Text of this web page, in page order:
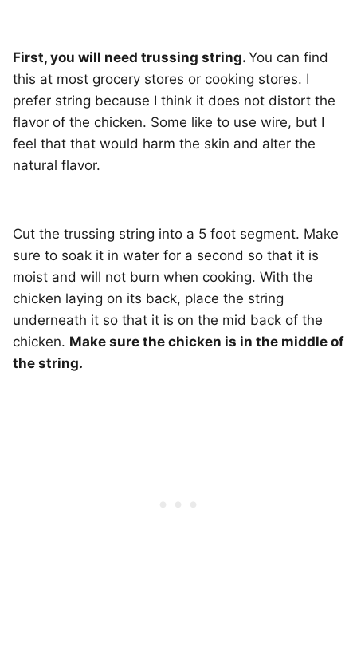
First, you will need trussing string. You can find
this at most grocery stores or cooking stores. I
prefer string because I think it does not distort the
flavor of the chicken. Some like to use wire, but I
feel that that would harm the skin and alter the
natural flavor.
Cut the trussing string into a 5 foot segment. Make
sure to soak it in water for a second so that it is
moist and will not burn when cooking. With the
chicken laying on its back, place the string
underneath it so that it is on the mid back of the
chicken. Make sure the chicken is in the middle of
the string.